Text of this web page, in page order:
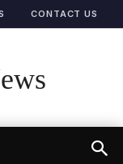
CONTACT US